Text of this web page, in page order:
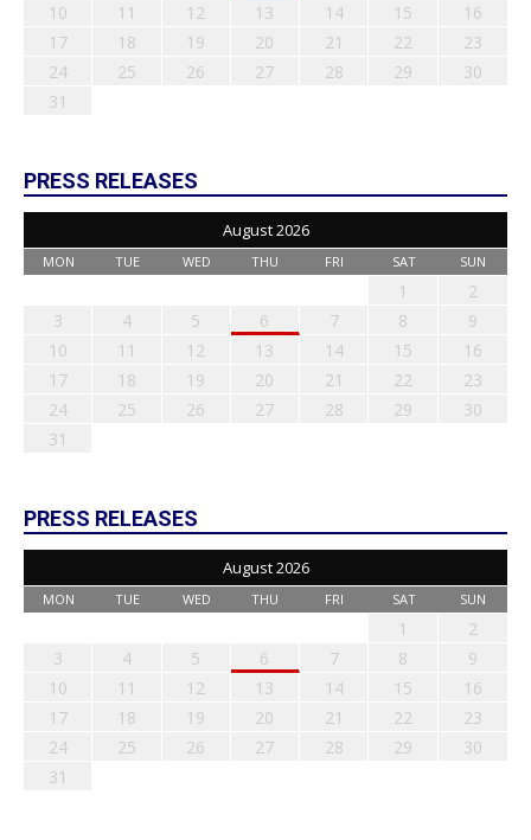
10
11 12 13 14 15
16
17
18 19 20 21 22
23
24
25 26 27 28 29
30
31
PRESS RELEASES
August 2026
MON TUE WED THU FRI SAT SUN
1
2
3
4 5 6 7 8
9
10
11 12 13 14 15
16
17
18 19 20 21 22
23
24
25 26 27 28 29
30
31
PRESS RELEASES
August 2026
MON TUE WED THU FRI SAT SUN
1
2
3
4 5 6 7 8
9
10
11 12 13 14 15
16
17
18 19 20 21 22
23
24
25 26 27 28 29
30
31